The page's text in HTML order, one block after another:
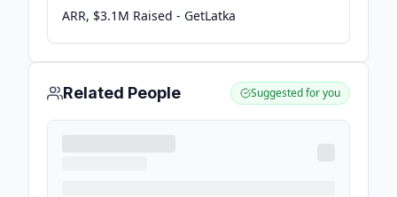
ARR, $3.1M Raised - GetLatka
Related People Suggested for you